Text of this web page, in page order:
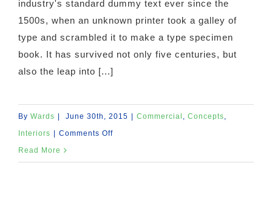
industry's standard dummy text ever since the
1500s, when an unknown printer took a galley of
type and scrambled it to make a type specimen
book. It has survived not only five centuries, but
also the leap into [...]
By Wards | June 30th, 2015 | Commercial Concepts
Interiors | Comments Offon
Read More